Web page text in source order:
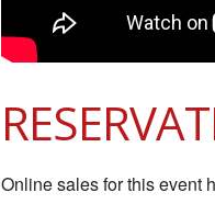
Online sales for this event